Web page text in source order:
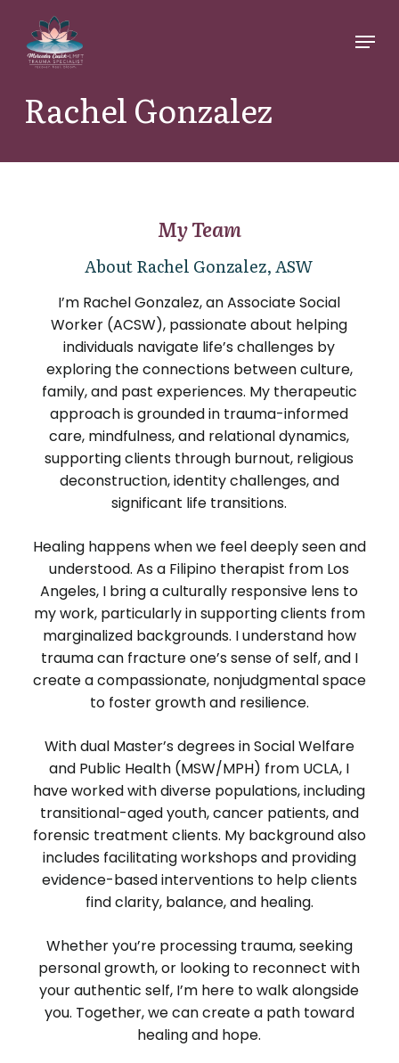
main
Menu
Rachel Gonzalez
My Team
About Rachel Gonzalez, ASW
I’m Rachel Gonzalez, an Associate Social
Worker (ACSW), passionate about helping
individuals navigate life’s challenges by
exploring the connections between culture,
family, and past experiences. My therapeutic
approach is grounded in trauma-informed
care, mindfulness, and relational dynamics,
supporting clients through burnout, religious
deconstruction, identity challenges, and
significant life transitions.
Healing happens when we feel deeply seen and
understood. As a Filipino therapist from Los
Angeles, I bring a culturally responsive lens to
my work, particularly in supporting clients from
marginalized backgrounds. I understand how
trauma can fracture one’s sense of self, and I
create a compassionate, nonjudgmental space
to foster growth and resilience.
With dual Master’s degrees in Social Welfare
and Public Health (MSW/MPH) from UCLA, I
have worked with diverse populations, including
transitional-aged youth, cancer patients, and
forensic treatment clients. My background also
includes facilitating workshops and providing
evidence-based interventions to help clients
find clarity, balance, and healing.
Whether you’re processing trauma, seeking
personal growth, or looking to reconnect with
your authentic self, I’m here to walk alongside
you. Together, we can create a path toward
healing and hope.